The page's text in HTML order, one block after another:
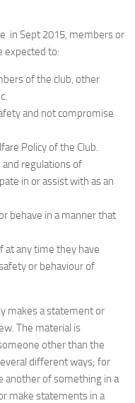
in Sept 2015, members or
expected to:
of the club, other
and not compromise
Policy of the Club.
regulations of
in or assist with as an
behave in a manner that
at any time they have
or behaviour of
a statement or
The material is
other than the
different ways; for
another of something in a
make statements in a